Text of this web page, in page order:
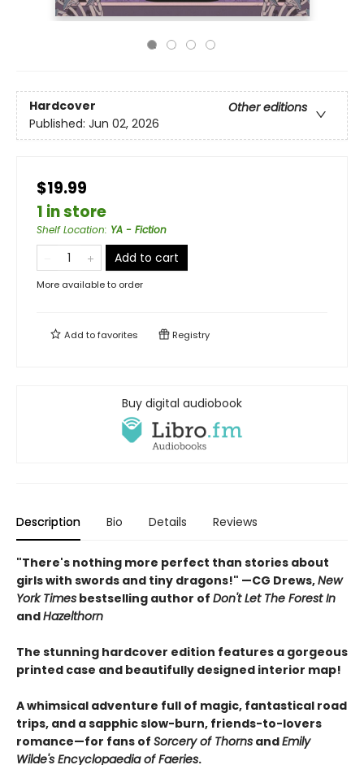
Hardcover
Other editions
Published: Jun 02, 2026
$19.99
1 in store
Shelf Location: YA - Fiction
Add to cart
More available to order
Add tofavorites Registry
Buy digital audiobook
Description Bio Details Reviews
"There's nothing more perfect than stories about
girls with swords and tiny dragons!" —CG Drews,New
York Times bestselling author of Don't Let The Forest In
andHazelthorn
The stunning hardcover edition features a gorgeous
printed case and beautifully designed interior map!
A whimsical adventure full of magic, fantastical road
trips, and a sapphic slow-burn, friends-to-lovers
romance—for fans of Sorcery of Thorns andEmily
Wilde's Encyclopaedia of Faeries.